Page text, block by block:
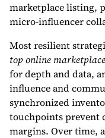
marketplace listing,
micro-influencer
Most resilient
top online
for depth and data,
influence and
synchronized
touchpoints prevent
margins. Over time,